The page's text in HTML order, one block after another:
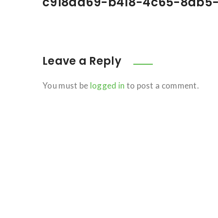
Leave a Reply
You must be logged in to post a comment.